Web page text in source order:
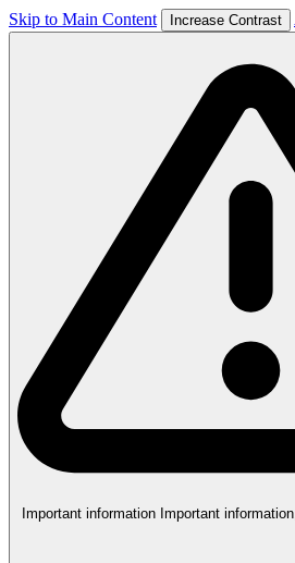
Skip to Main Content Increase Contrast
Important information Important